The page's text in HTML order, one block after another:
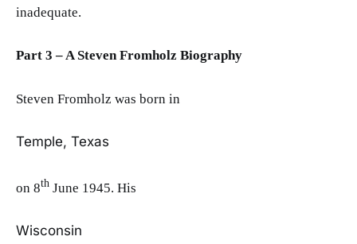
inadequate.
Part 3 – A Steven Fromholz Biography
Steven Fromholz was born in
Temple, Texas
on 8th June 1945. His
Wisconsin